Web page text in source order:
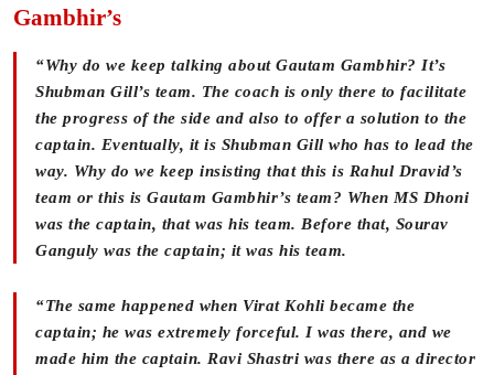
Gambhir’s
“Why do we keep talking about Gautam Gambhir? It’s
Shubman Gill’s team. The coach is only there to facilitate
the progress of the side and also to offer a solution to the
captain. Eventually, it is Shubman Gill who has to lead the
way. Why do we keep insisting that this is Rahul Dravid’s
team or this is Gautam Gambhir’s team? When MS Dhoni
was the captain, that was his team. Before that, Sourav
Ganguly was the captain; it was his team.
“The same happened when Virat Kohli became the
captain; he was extremely forceful. I was there, and we
made him the captain. Ravi Shastri was there as a director